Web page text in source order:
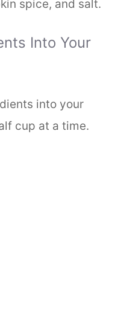
spice, and salt.
Into Your
into your
cup at a time.